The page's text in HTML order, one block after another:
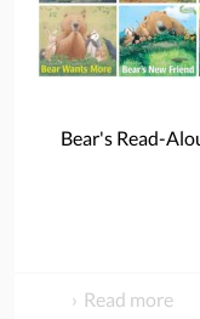
Bear's Read-
Read more